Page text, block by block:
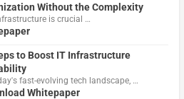
Without the Complexity
is crucial …
to Boost IT Infrastructure
fast-evolving tech landscape, …
Whitepaper